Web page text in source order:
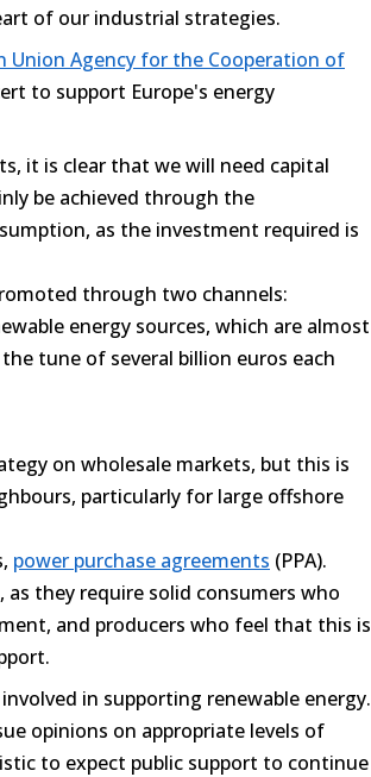
of our industrial strategies.
Union Agency for the Cooperation of
to support Europe's energy
it is clear that we will need capital
be achieved through the
as the investment required is
through two channels:
energy sources, which are almost
tune of several billion euros each
on wholesale markets, but this is
particularly for large offshore
power purchase agreements (PPA).
as they require solid consumers who
and producers who feel that this is
in supporting renewable energy.
opinions on appropriate levels of
to expect public support to continue